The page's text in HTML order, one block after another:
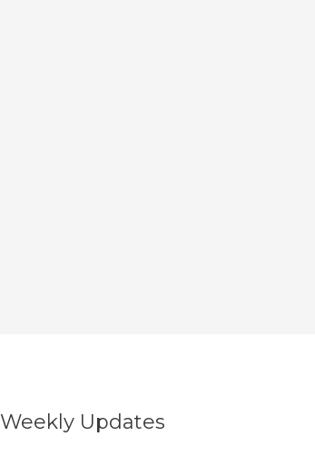
Weekly Updates